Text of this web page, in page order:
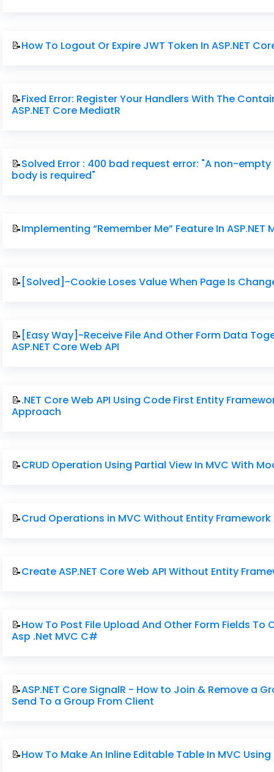
📝How To Logout Or Expire JWT Token In ASP.NET
📝Fixed Error: Register Your Handlers With The
ASP.NET Core MediatR
📝Solved Error : 400 bad request error: "A non-
body is required"
📝Implementing “Remember Me” Feature In ASP.NET
📝 [Solved]-Cookie Loses Value When Page Is
📝 [Easy Way]-Receive File And Other Form Data
ASP.NET Core Web API
📝.NET Core Web API Using Code First Entity
Approach
📝CRUD Operation Using Partial View In MVC With
📝Crud Operations in MVC Without Entity Framework
📝Create ASP.NET Core Web API Without Entity
📝How To Post File Upload And Other Form Fields To
Asp .Net MVC C#
📝ASP.NET Core SignalR - How to Join & Remove a
Send To a Group From Client
📝How To Make An Inline Editable Table In MVC